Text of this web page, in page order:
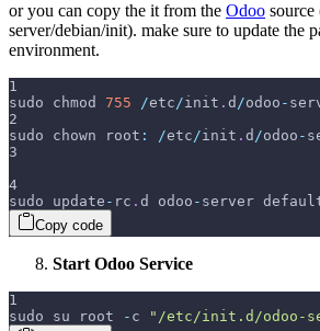
or you can copy the it from the Odoo
server/debian/init). make sure to update the
environment.
1
sudo chmod 755 /etc/init . d /odoo -
2
sudo chown root : /etc/init . d /odoo -
3
4
sudo update - rc . d odoo - server
Copy code
Start Odoo Service
1
sudo su root
- c
"/etc/init.d/odoo-